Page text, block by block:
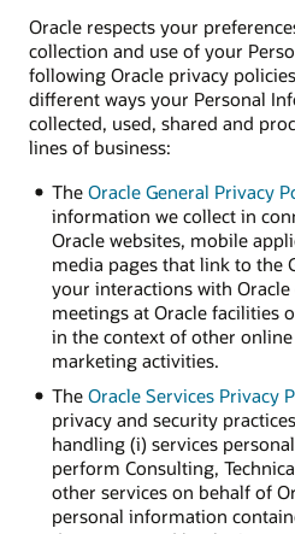
Oracle respects your
collection and use of your
following Oracle privacy
different ways your Personal
collected, used, shared and
lines of business:
The Oracle General Privacy
information we collect in
Oracle websites, mobile
media pages that link to the
your interactions with
meetings at Oracle facilities
in the context of other
marketing activities.
The Oracle Services Privacy
privacy and security
handling (i) services
perform Consulting,
other services on behalf of
personal information